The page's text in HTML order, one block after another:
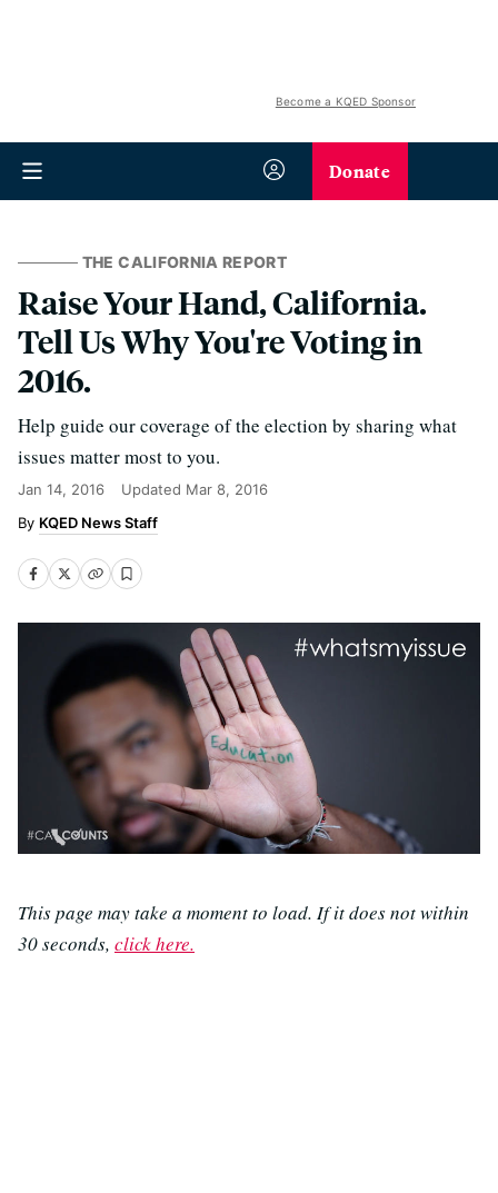
Become a KQED Sponsor
Donate
THE CALIFORNIA REPORT
Raise Your Hand, California.
Tell Us Why You're Voting in
2016.
Help guide our coverage of the election by sharing what
issues matter most to you.
Jan 14, 2016 Updated Mar 8, 2016
KQED News Staff
This page may take a moment to load. If it does not within
30 seconds, click here.